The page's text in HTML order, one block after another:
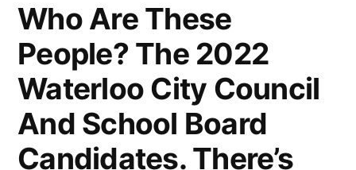
Who Are These
People? The 2022
Waterloo City Council
And School Board
Candidates. There’s